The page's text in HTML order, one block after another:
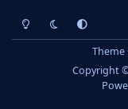
Light ModeDark ModeSystem
Theme
Copyright